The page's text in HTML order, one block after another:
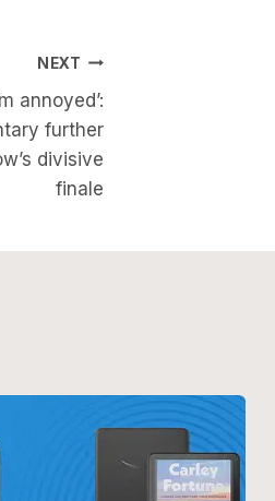
NEXT
annoyed’:
further
divisive
finale